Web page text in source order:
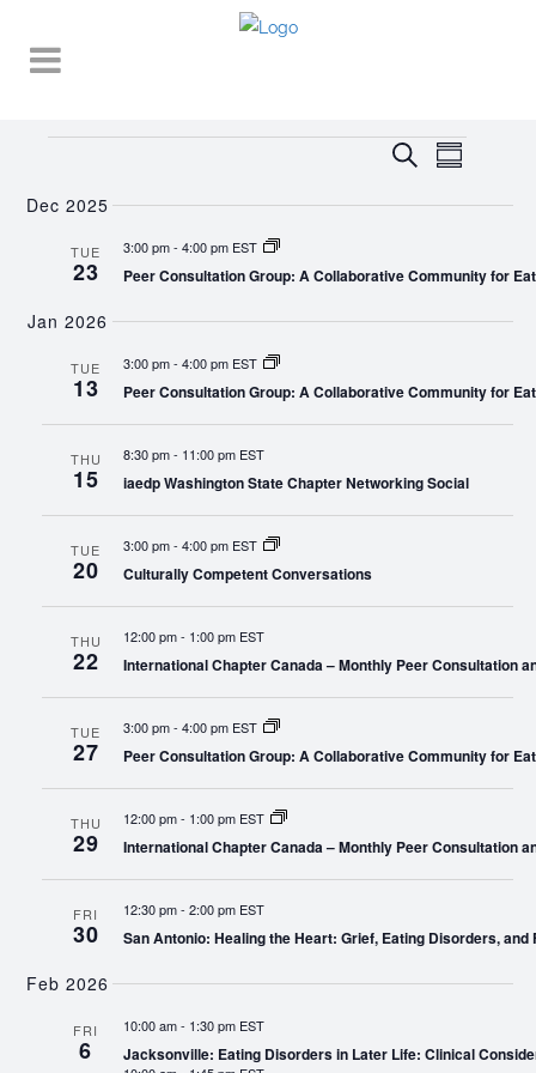
EVENTS
SEARCH
VIEWS
SearchEVENT
Summary
Dec 2025
TUE
23
3:00 pm- 4:00 pm EST
Peer Consultation Group: A Collaborative Community for
Jan 2026
TUE
13
3:00 pm- 4:00 pm EST
Peer Consultation Group: A Collaborative Community for
THU
15
8:30 pm- 11:00 pm EST
iaedp Washington State Chapter Networking Social
TUE
20
3:00 pm- 4:00 pm EST
Culturally Competent Conversations
THU
22
12:00 pm- 1:00 pm EST
International Chapter Canada – Monthly Peer Consultation
TUE
27
3:00 pm- 4:00 pm EST
Peer Consultation Group: A Collaborative Community for
THU
29
12:00 pm- 1:00 pm EST
International Chapter Canada – Monthly Peer Consultation
FRI
30
12:30 pm- 2:00 pm EST
San Antonio: Healing the Heart: Grief, Eating Disorders, and
Feb 2026
FRI
6
10:00 am- 1:30 pm EST
Jacksonville: Eating Disorders in Later Life: Clinical